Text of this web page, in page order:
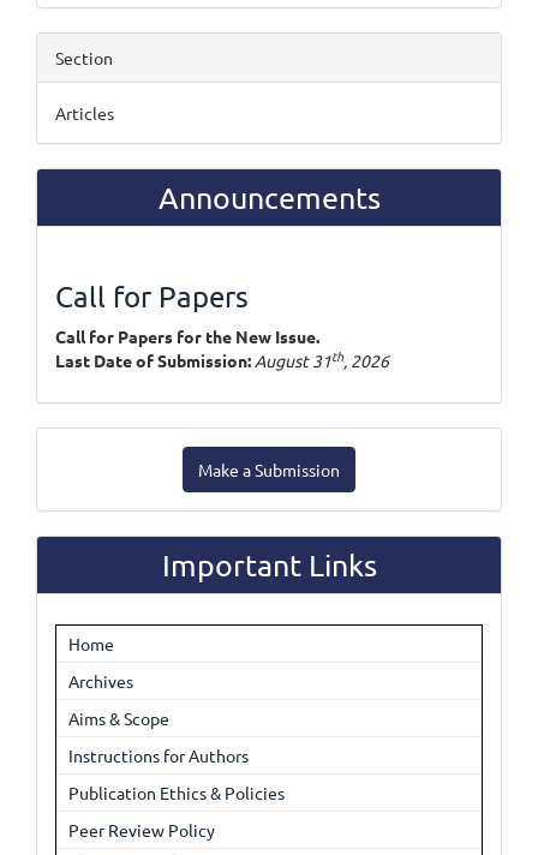
Section
Articles
Announcements
Call for Papers
Call for Papers for the New Issue.
Last Date of Submission: August 31th, 2026
Submission
Make a Submission
Important Links
Home
Archives
Aims & Scope
Instructions for Authors
Publication Ethics & Policies
Peer Review Policy